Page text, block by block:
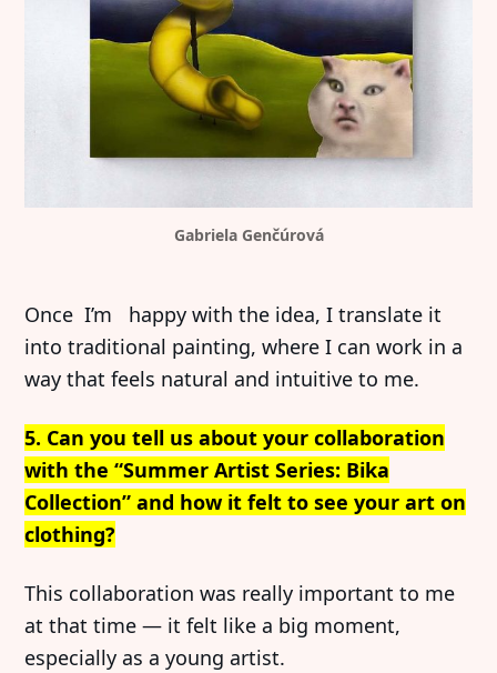
Gabriela Genčúrová
Once I’m happy with the idea, I translate it
into traditional painting, where I can work in a
way that feels natural and intuitive to me.
5. Can you tell us about your collaboration
with the “Summer Artist Series: Bika
Collection” and how it felt to see your art on
clothing?
This collaboration was really important to me
at that time — it felt like a big moment,
especially as a young artist.